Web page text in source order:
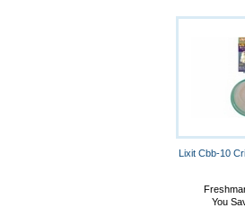
Lixit Cbb-10
You